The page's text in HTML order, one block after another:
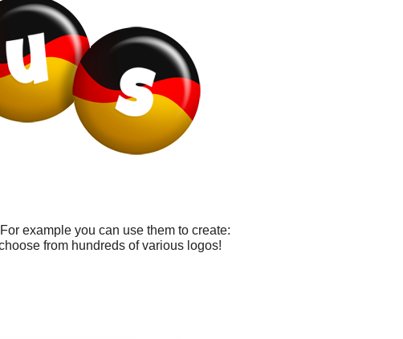
example you can use them to create:
from hundreds of various logos!